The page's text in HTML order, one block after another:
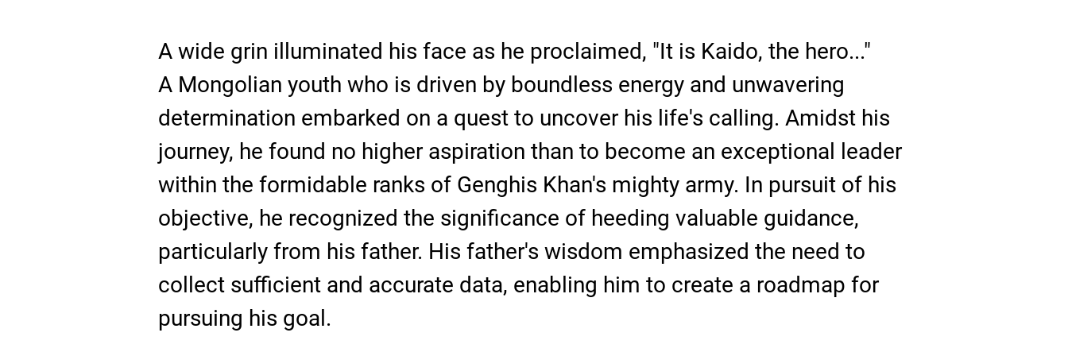
A wide grin illuminated his face as he proclaimed, "It is Kaido, the hero..."
A Mongolian youth who is driven by boundless energy and unwavering
determination embarked on a quest to uncover his life's calling. Amidst his
journey, he found no higher aspiration than to become an exceptional leader
within the formidable ranks of Genghis Khan's mighty army. In pursuit of his
objective, he recognized the significance of heeding valuable guidance,
particularly from his father. His father's wisdom emphasized the need to
collect sufficient and accurate data, enabling him to create a roadmap for
pursuing his goal.